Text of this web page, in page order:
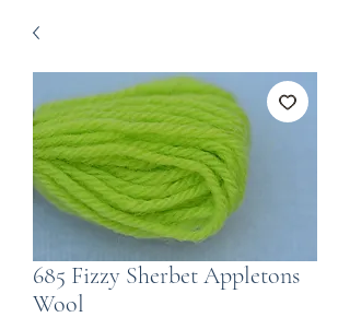
685 Fizzy Sherbet Appletons
Wool